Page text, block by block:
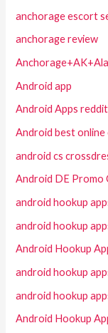
anchorage escort
anchorage review
Android app
Android Apps reddit
Android best online
android cs
Android DE Promo
android hookup
android hookup
Android Hookup
android hookup
android hookup
Android Hookup